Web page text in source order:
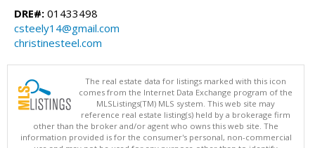
DRE#: 01433498
csteely14@gmail.com
christinesteel.com
The real estate data for listings marked with this icon
comes from the Internet Data Exchange program of the
MLSListings(TM) MLS system. This web site may
reference real estate listing(s) held by a brokerage firm
other than the broker and/or agent who owns this web site. The
information provided is for the consumer's personal, non-commercial